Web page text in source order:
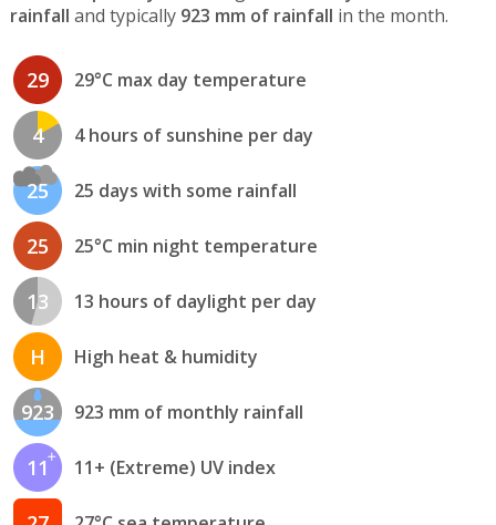
rainfall and typically 923 mm of rainfall in the month.
29 29°C max day temperature
4 4 hours of sunshine per day
25 25 days with some rainfall
25 25°C min night temperature
13 13 hours of daylight per day
H High heat & humidity
923 923 mm of monthly rainfall
11 11+ (Extreme) UV index